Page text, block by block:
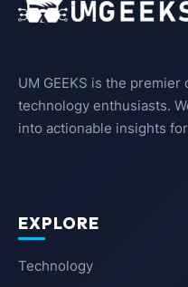
UM GEEKS is the
technology enthusiasts.
into actionable insights
EXPLORE
Technology